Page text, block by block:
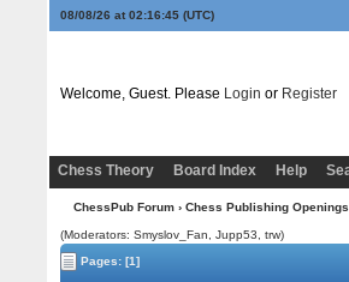
08/08/26 at 02:16:46(UTC)
Welcome, Guest. Please Login or Register
Chess Theory Board Index Help
ChessPub Forum› Chess Publishing Openings
(Moderators: Smyslov_Fan, Jupp53, trw)
Pages:[1]